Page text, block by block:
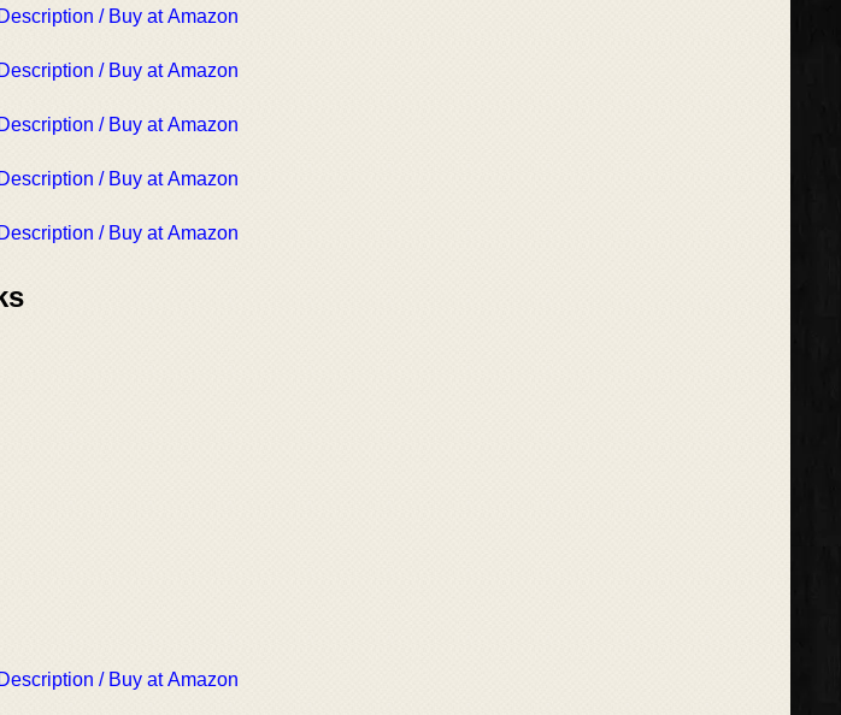
Description / Buy at Amazon
Description / Buy at Amazon
Description / Buy at Amazon
Description / Buy at Amazon
Description / Buy at Amazon
Description / Buy at Amazon